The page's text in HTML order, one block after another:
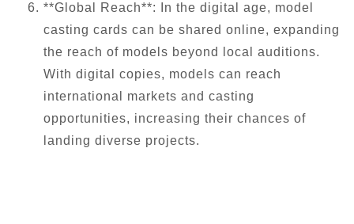
**Global Reach**: In the digital age, model
casting cards can be shared online, expanding
the reach of models beyond local auditions.
With digital copies, models can reach
international markets and casting
opportunities, increasing their chances of
landing diverse projects.